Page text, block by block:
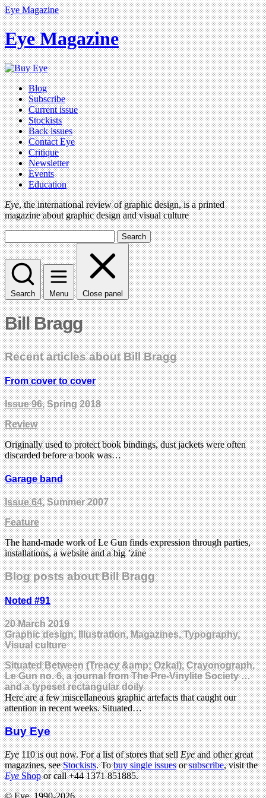
Eye Magazine
Eye Magazine
Blog
Subscribe
Current issue
Stockists
Back issues
Contact Eye
Critique
Newsletter
Events
Education
Eye, the international review of graphic design, is a printed
magazine about graphic design and visual culture
Search
Search Menu Close panel
Bill Bragg
Recent articles about Bill Bragg
From cover to cover
Issue 96, Spring 2018
Review
Originally used to protect book bindings, dust jackets were often
discarded before a book was…
Garage band
Issue 64, Summer 2007
Feature
The hand-made work of Le Gun finds expression through parties,
installations, a website and a big ’zine
Blog posts about Bill Bragg
Noted #91
20 March 2019
Graphic design, Illustration, Magazines, Typography,
Visual culture
Situated Between (Treacy &amp; Ozkal), Crayonograph,
Le Gun no. 6, a journal from The Pre-Vinylite Society …
and a typeset rectangular doily
Here are a few miscellaneous graphic artefacts that caught our
attention in recent weeks. Situated…
Buy Eye
Eye110 is out now. For a list of stores that sellEyeand other great
magazines, seeStockists. Tobuy single issuesorsubscribe, visit the
EyeShopor call +44 1371 851885.
© Eye, 1990-2026